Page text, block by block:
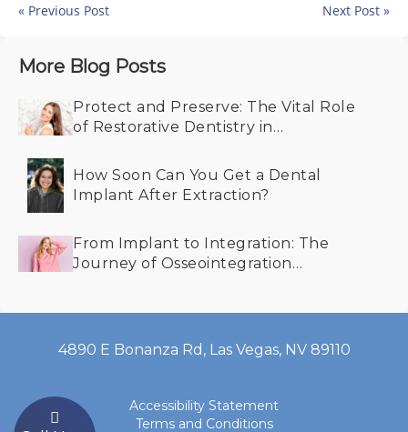
« Previous Post Next Post »
More Blog Posts
Protect and Preserve: The Vital Role
of Restorative Dentistry in
How Soon Can You Get a Dental
Implant After Extraction?
From Implant to Integration: The
Journey of Osseointegration
4890 E Bonanza Rd, Las Vegas, NV 89110
Terms and Conditions
Accessibility Statement